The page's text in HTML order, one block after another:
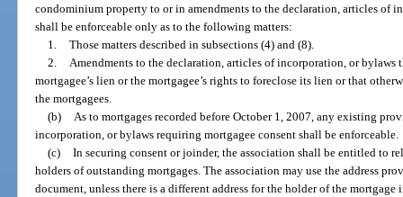
condominium property to or in amendments to the declaration, articles of
shall be enforceable only as to the following matters:
1. Those matters described in subsections (4) and (8).
2.
Amendments to the declaration, articles of incorporation, or
mortgagee’s lien or the mortgagee’s rights to foreclose its lien or that
the mortgagees.
(b)
As to mortgages recorded before October 1, 2007, any existing
incorporation, or bylaws requiring mortgagee consent shall be enforceable.
(c) In securing consent or joinder, the association shall be entitled to
holders of outstanding mortgages. The association may use the address
document, unless there is a different address for the holder of the